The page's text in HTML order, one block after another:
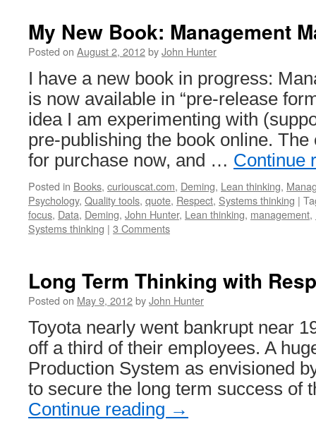
My New Book: Management
Posted on August 2, 2012byJohn Hunter
I have a new book in progress:
is now available in “pre-release
idea I am experimenting with
pre-publishing the book online.
for purchase now, and … Continue
Posted in Books, curiouscat.com, Deming, Lean thinking,
Psychology, Quality tools, quote, Respect, Systems thinking |
focus, Data, Deming, John Hunter, Lean thinking, management,
Systems thinking | 3 Comments
Long Term Thinking with
Posted on May 9, 2012byJohn Hunter
Toyota nearly went bankrupt near
off a third of their employees. A
Production System as envisioned
to secure the long term success of
Continue reading →